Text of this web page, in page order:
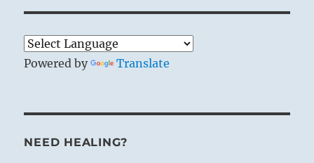
Powered by Translate
NEED HEALING?